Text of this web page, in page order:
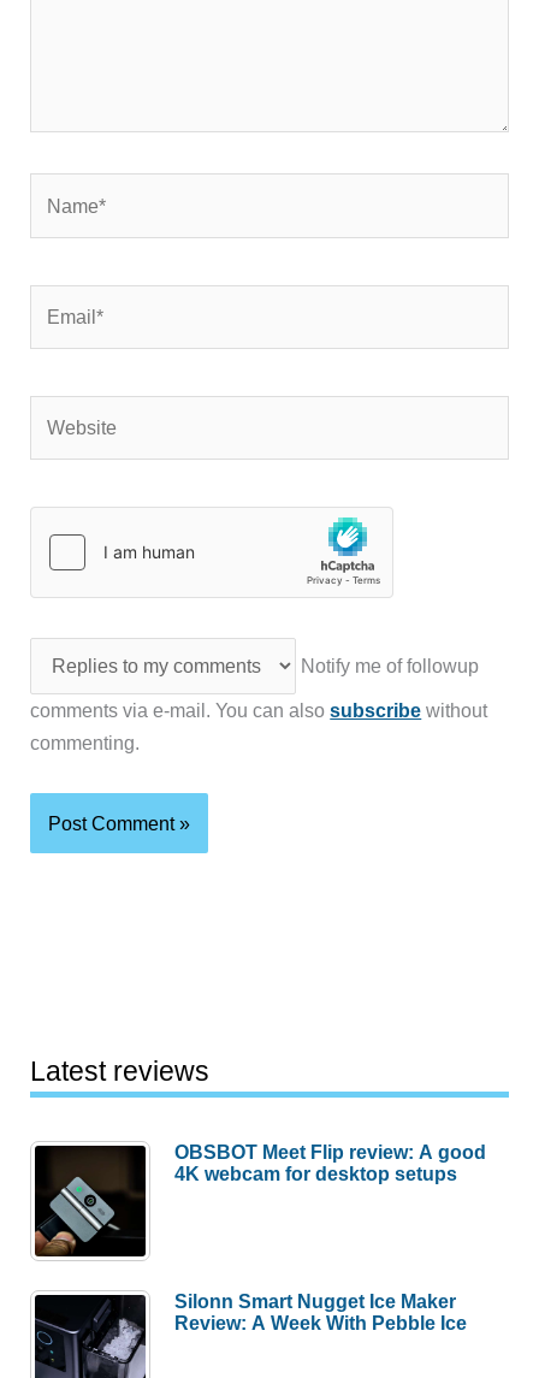
Notify me of followup
comments via e-mail. You can alsosubscribe without
commenting.
Latest reviews
OBSBOT Meet Flip review: A good
4K webcam for desktop setups
Silonn Smart Nugget Ice Maker
Review: A Week With Pebble Ice